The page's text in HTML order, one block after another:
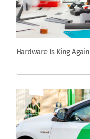
Hardware Is King Again